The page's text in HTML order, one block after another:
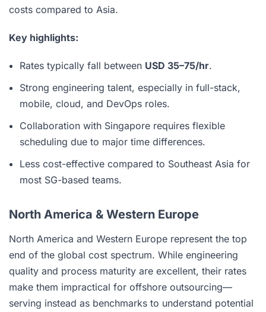
costs compared to Asia.
Key highlights:
Rates typically fall between USD 35–75/hr.
Strong engineering talent, especially in full-stack,
mobile, cloud, and DevOps roles.
Collaboration with Singapore requires flexible
scheduling due to major time differences.
Less cost-effective compared to Southeast Asia for
most SG-based teams.
North America & Western Europe
North America and Western Europe represent the top
end of the global cost spectrum. While engineering
quality and process maturity are excellent, their rates
make them impractical for offshore outsourcing—
serving instead as benchmarks to understand potential